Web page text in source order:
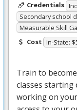
Credentials
Secondary school
Measurable Skill
Cost In-State:
Train to
classes
working on